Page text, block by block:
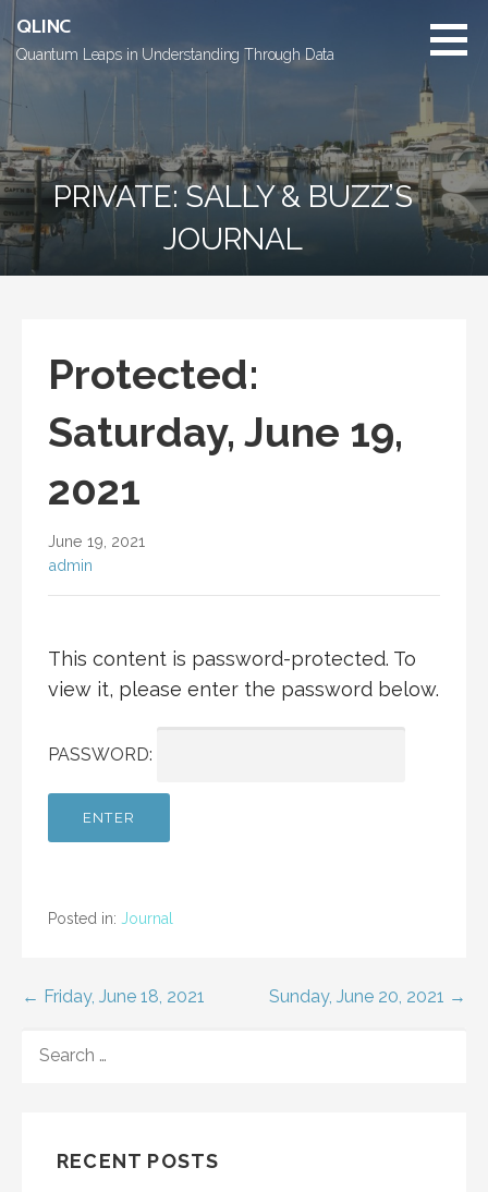
to
content
QLINC
Quantum Leaps in Understanding Through Data
PRIVATE: SALLY & BUZZ’S
JOURNAL
Protected:
Saturday, June 19,
2021
June 19, 2021
admin
This content is password-protected. To
view it, please enter the password below.
PASSWORD:
Posted in: Journal
Post
navigation
← Friday, June 18, 2021 Sunday, June 20, 2021 →
FOR:
RECENT POSTS